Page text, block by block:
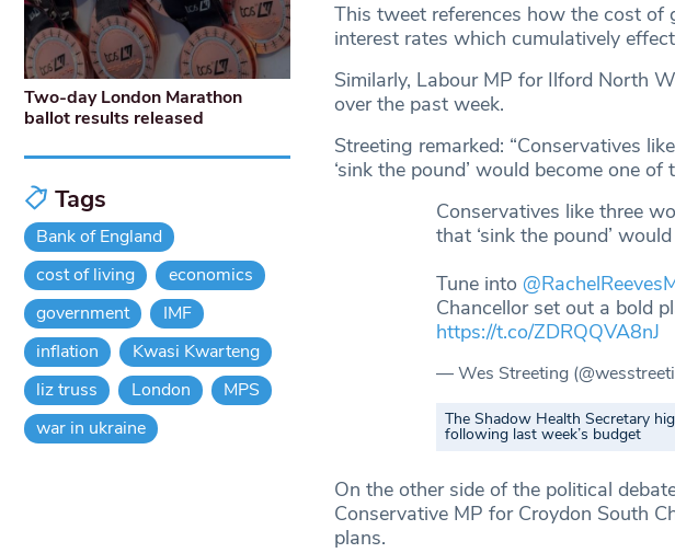
This tweet references how the cost
interest rates which cumulatively
Similarly, Labour MP for Ilford North
over the past week.
Streeting remarked: “Conservatives
‘sink the pound’ would become one of
Conservatives like three
that ‘sink the pound’
Tune into
Chancellor set out a bold
https://t.co/ZDRQQVA8nJ
— Wes Streeting
The Shadow Health Secretary
following last week’s budget
On the other side of the political
Conservative MP for Croydon South
plans.
Two-day London Marathon
ballot results released
Tags
Bank of England
cost of living
economics
government
IMF
inflation
Kwasi Kwarteng
liz truss
London
MPS
war in ukraine